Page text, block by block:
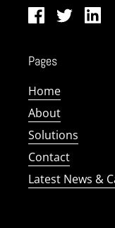
FacebookTwitter
Pages
Home
About
Solutions
Contact
Latest News &